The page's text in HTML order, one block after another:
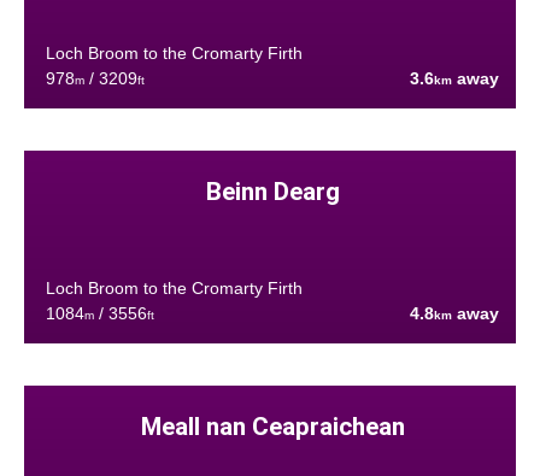
Loch Broom to the Cromarty Firth
978m/ 3209ft 3.6km away
Beinn Dearg
Loch Broom to the Cromarty Firth
1084m/ 3556ft 4.8km away
Meall nan Ceapraichean